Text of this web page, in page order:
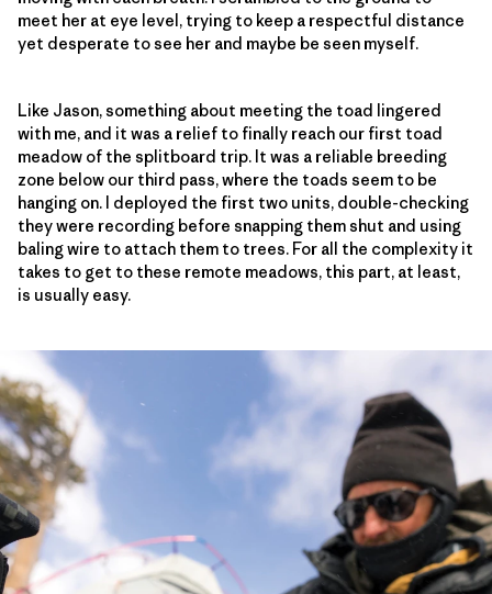
meet her at eye level, trying to keep a respectful distance
yet desperate to see her and maybe be seen myself.
Like Jason, something about meeting the toad lingered
with me, and it was a relief to finally reach our first toad
meadow of the splitboard trip. It was a reliable breeding
zone below our third pass, where the toads seem to be
hanging on. I deployed the first two units, double-checking
they were recording before snapping them shut and using
baling wire to attach them to trees. For all the complexity it
takes to get to these remote meadows, this part, at least,
is usually easy.